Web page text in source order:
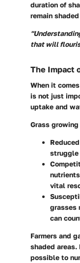
duration of
remain
that will
The Impact
When it
is not just
uptake and
Grass
struggle
vital
grasses
can
Farmers and
shaded
possible to